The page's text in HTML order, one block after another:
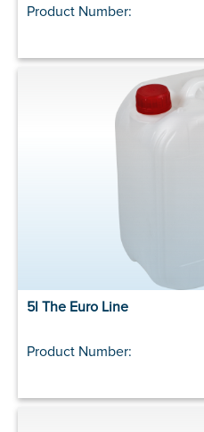
Product Number:
5l The Euro Line
Product Number: